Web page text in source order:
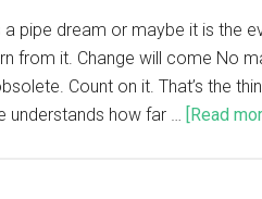
a pipe dream or maybe it is the
from it. Change will come No
Count on it. That’s the
understands how far … [Read